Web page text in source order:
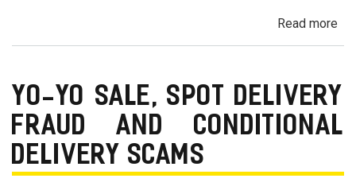
Read more
YO-YO SALE, SPOT DELIVERY
FRAUD AND CONDITIONAL
DELIVERY SCAMS